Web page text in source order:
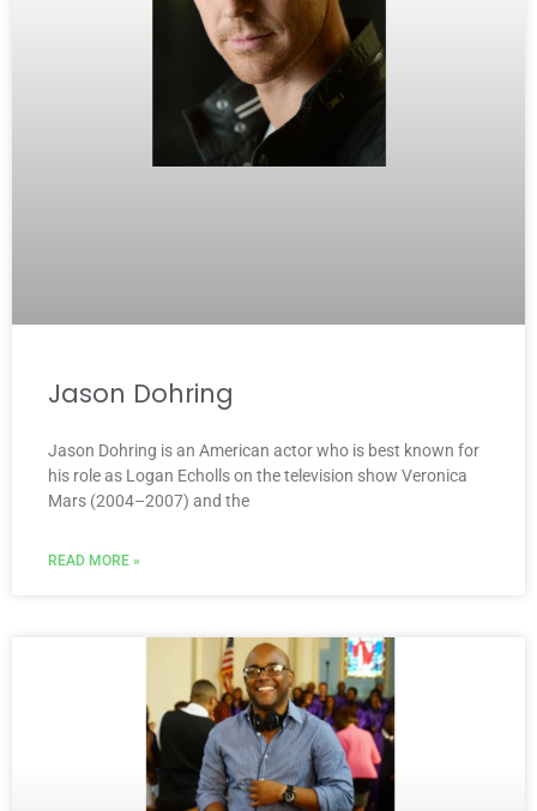
Jason Dohring
Jason Dohring is an American actor who is best known for
his role as Logan Echolls on the television show Veronica
Mars (2004–2007) and the
READ MORE »